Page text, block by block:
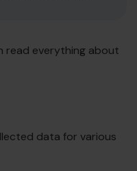
read everything about
data for various